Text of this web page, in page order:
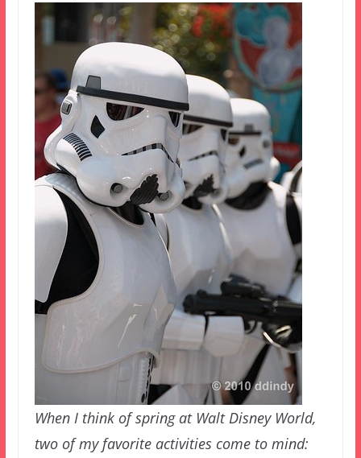
When I think of spring at Walt Disney World,
two of my favorite activities come to mind: